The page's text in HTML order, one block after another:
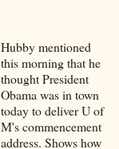
Hubby mentioned
this morning that he
thought President
Obama was in town
today to deliver U of
M's commencement
address. Shows how